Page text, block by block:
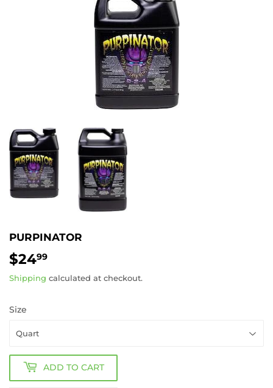
PURPINATOR
$2499
Shipping calculated at checkout.
Size
ADD TO CART